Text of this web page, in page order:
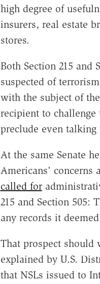
high degree of
insurers, real estate
stores.
Both Section 215 and
suspected of
with the subject of
recipient to
preclude even talking
At the same Senate
Americans' concerns
called for
215 and Section 505:
any records it
That prospect should
explained by U.S.
that NSLs issued to